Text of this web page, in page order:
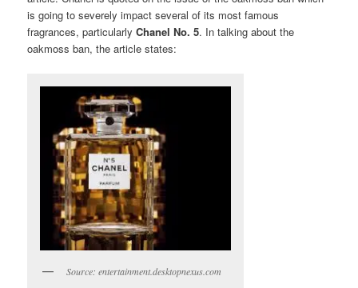
is going to severely impact several of its most famous
fragrances, particularlyChanel No. 5. In talking about the
oakmoss ban, the article states:
Source: entertainment.desktopnexus.com